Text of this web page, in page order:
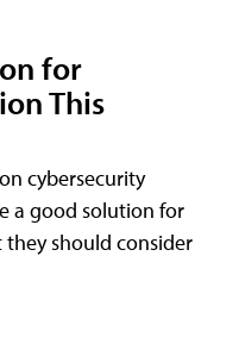
for
This
cybersecurity
a good solution for
they should consider